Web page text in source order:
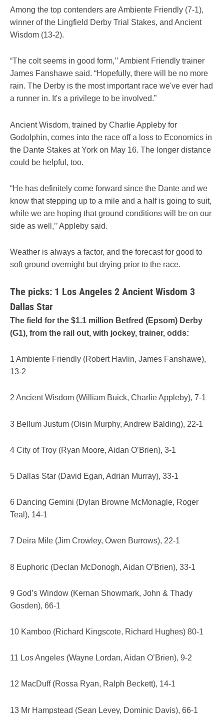
Among the top contenders are Ambiente Friendly (7-1),
winner of the Lingfield Derby Trial Stakes, and Ancient
Wisdom (13-2).
“The colt seems in good form,’’ Ambient Friendly trainer
James Fanshawe said. “Hopefully, there will be no more
rain. The Derby is the most important race we've ever had
a runner in. It's a privilege to be involved.”
Ancient Wisdom, trained by Charlie Appleby for
Godolphin, comes into the race off a loss to Economics in
the Dante Stakes at York on May 16. The longer distance
could be helpful, too.
“He has definitely come forward since the Dante and we
know that stepping up to a mile and a half is going to suit,
while we are hoping that ground conditions will be on our
side as well,’’ Appleby said.
Weather is always a factor, and the forecast for good to
soft ground overnight but drying prior to the race.
The picks: 1 Los Angeles 2 Ancient Wisdom 3
Dallas Star
The field for the $1.1 million Betfred (Epsom) Derby
(G1), from the rail out, with jockey, trainer, odds:
1 Ambiente Friendly (Robert Havlin, James Fanshawe),
13-2
2 Ancient Wisdom (William Buick, Charlie Appleby), 7-1
3 Bellum Justum (Oisin Murphy, Andrew Balding), 22-1
4 City of Troy (Ryan Moore, Aidan O’Brien), 3-1
5 Dallas Star (David Egan, Adrian Murray), 33-1
6 Dancing Gemini (Dylan Browne McMonagle, Roger
Teal), 14-1
7 Deira Mile (Jim Crowley, Owen Burrows), 22-1
8 Euphoric (Declan McDonogh, Aidan O’Brien), 33-1
9 God’s Window (Kernan Showmark, John & Thady
Gosden), 66-1
10 Kamboo (Richard Kingscote, Richard Hughes) 80-1
11 Los Angeles (Wayne Lordan, Aidan O’Brien), 9-2
12 MacDuff (Rossa Ryan, Ralph Beckett), 14-1
13 Mr Hampstead (Sean Levey, Dominic Davis), 66-1